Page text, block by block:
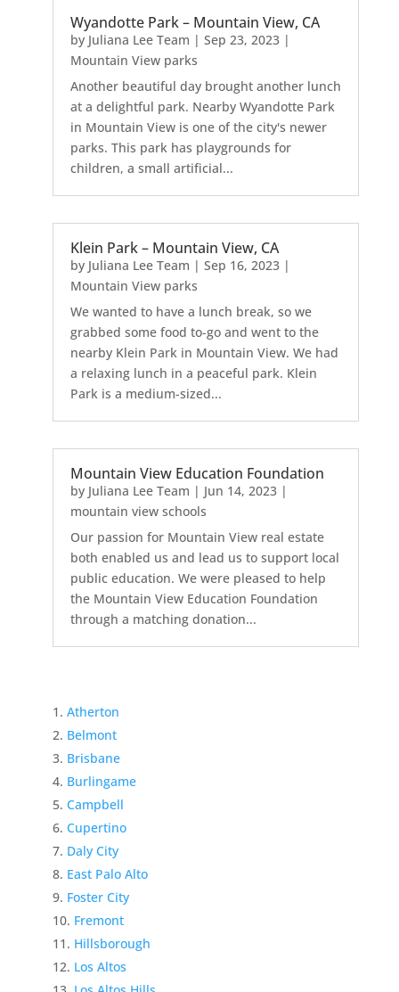
Wyandotte Park – Mountain View, CA
by Juliana Lee Team | Sep 23, 2023|
Mountain View parks
Another beautiful day brought another lunch
at a delightful park. Nearby Wyandotte Park
in Mountain View is one of the city's newer
parks. This park has playgrounds for
children, a small artificial...
Klein Park – Mountain View, CA
by Juliana Lee Team | Sep 16, 2023|
Mountain View parks
We wanted to have a lunch break, so we
grabbed some food to-go and went to the
nearby Klein Park in Mountain View. We had
a relaxing lunch in a peaceful park. Klein
Park is a medium-sized...
Mountain View Education Foundation
by Juliana Lee Team | Jun 14, 2023|
mountain view schools
Our passion for Mountain View real estate
both enabled us and lead us to support local
public education. We were pleased to help
the Mountain View Education Foundation
through a matching donation...
Atherton
Belmont
Brisbane
Burlingame
Campbell
Cupertino
Daly City
East Palo Alto
Foster City
Fremont
Hillsborough
Los Altos